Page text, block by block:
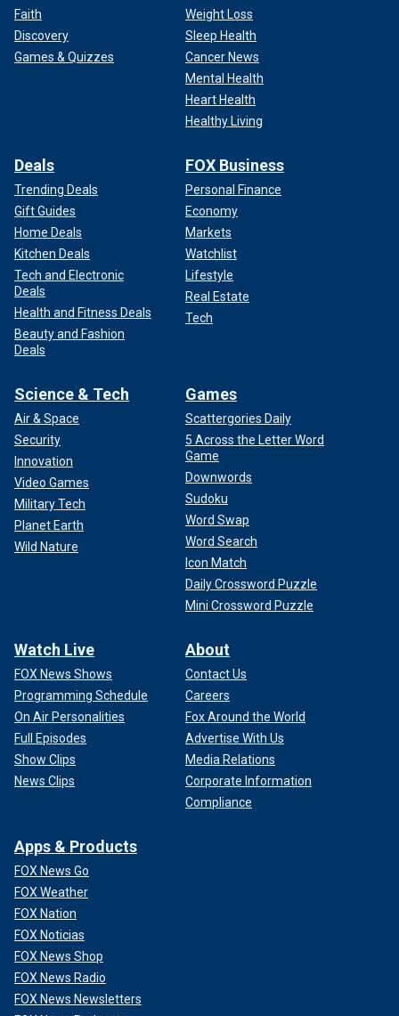
Faith
Discovery
Games & Quizzes
Weight Loss
Sleep Health
Cancer News
Mental Health
Heart Health
Healthy Living
Deals
Trending Deals
Gift Guides
Home Deals
Kitchen Deals
Tech and Electronic
Deals
Health and Fitness Deals
Beauty and Fashion
Deals
FOX Business
Personal Finance
Economy
Markets
Watchlist
Lifestyle
Real Estate
Tech
Science & Tech
Air & Space
Security
Innovation
Video Games
Military Tech
Planet Earth
Wild Nature
Games
Scattergories Daily
5 Across the Letter Word
Game
Downwords
Sudoku
Word Swap
Word Search
Icon Match
Daily Crossword Puzzle
Mini Crossword Puzzle
Watch Live
FOX News Shows
Programming Schedule
On Air Personalities
Full Episodes
Show Clips
News Clips
About
Contact Us
Careers
Fox Around the World
Advertise With Us
Media Relations
Corporate Information
Compliance
Apps & Products
FOX News Go
FOX Weather
FOX Nation
FOX Noticias
FOX News Shop
FOX News Radio
FOX News Newsletters